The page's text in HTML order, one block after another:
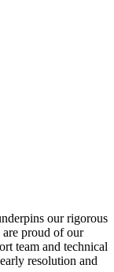
our rigorous
are proud of our
team and technical
resolution and